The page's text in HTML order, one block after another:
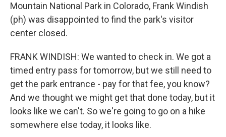
Mountain National Park in Colorado, Frank Windish
(ph) was disappointed to find the park's visitor
center closed.
FRANK WINDISH: We wanted to check in. We got a
timed entry pass for tomorrow, but we still need to
get the park entrance - pay for that fee, you know?
And we thought we might get that done today, but it
looks like we can't. So we're going to go on a hike
somewhere else today, it looks like.